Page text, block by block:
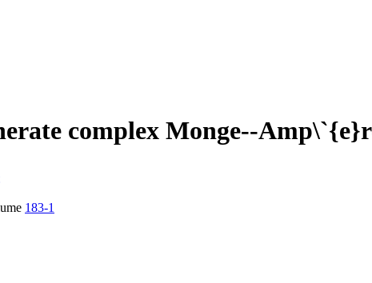
complex Monge--
183-1